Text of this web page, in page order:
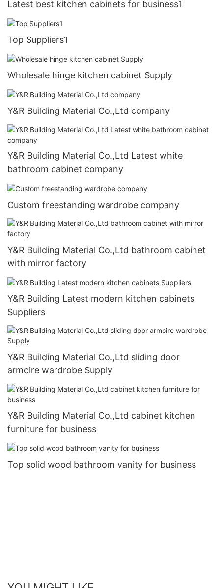
Latest best kitchen cabinets for business1
Top Suppliers1
Wholesale hinge kitchen cabinet Supply
Y&R Building Material Co.,Ltd company
Y&R Building Material Co.,Ltd Latest white
bathroom cabinet company
Custom freestanding wardrobe company
Y&R Building Material Co.,Ltd bathroom cabinet
with mirror factory
Y&R Building Latest modern kitchen cabinets
Suppliers
Y&R Building Material Co.,Ltd sliding door
armoire wardrobe Supply
Y&R Building Material Co.,Ltd cabinet kitchen
furniture for business
Top solid wood bathroom vanity for business